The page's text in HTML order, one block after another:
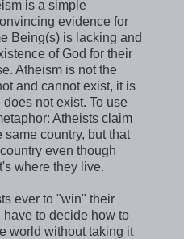
is a simple
evidence for
Being(s) is lacking and
of God for their
Atheism is not the
and cannot exist, it is
not exist. To use
Atheists claim
country, but that
even though
where they live.
ever to "win" their
to decide how to
world without taking it